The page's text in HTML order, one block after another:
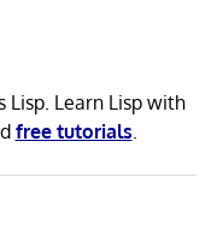
Lisp. Learn Lisp with
free tutorials